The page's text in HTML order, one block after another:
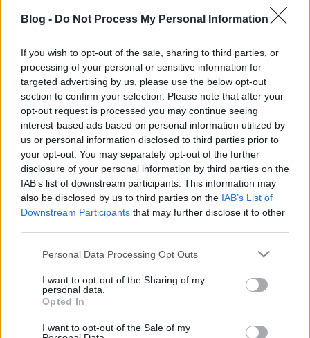
Blog - Do Not Process My Personal Information
If you wish to opt-out of the sale, sharing to third parties, or
processing of your personal or sensitive information for
targeted advertising by us, please use the below opt-out
section to confirm your selection. Please note that after your
opt-out request is processed you may continue seeing
interest-based ads based on personal information utilized by
us or personal information disclosed to third parties prior to
your opt-out. You may separately opt-out of the further
disclosure of your personal information by third parties on the
IAB’s list of downstream participants. This information may
also be disclosed by us to third parties on the IAB’s List of
Downstream Participants that may further disclose it to other
Please note that this website/app uses one or more Google
not limited to your visit or usage behaviour. You may click to
grant or deny consent to Google and its third-party tags to
use your data for below specified purposes in below Google
consent section.
Personal Data Processing Opt Outs
I want to opt-out of the Sharing of my
personal data.
Opted In
I want to opt-out of the Sale of my
A telefonos ügyfélszolgálatok általában
intézni akaró állampolgárok szívébe. Manapság, a ...
Új, korszerű postahivatal nyílt